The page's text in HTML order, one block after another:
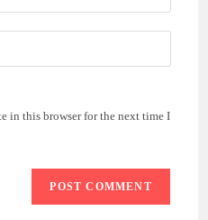
in this browser for the next time I